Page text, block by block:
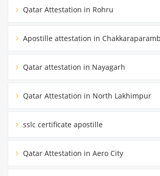
Qatar Attestation in Rohru
Apostille attestation in
Qatar attestation in Nayagarh
Qatar Attestation in North Lakhimpur
sslc certificate apostille
Qatar Attestation in Aero City